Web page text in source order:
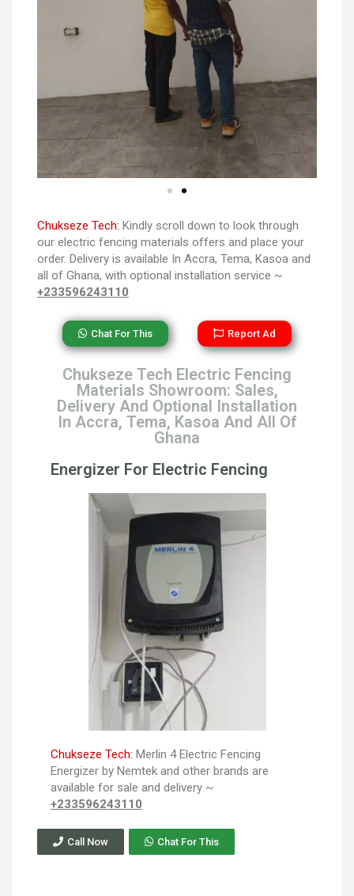
Chukseze Tech: Kindly scroll down to look through
our electric fencing materials offers and place your
order. Delivery is available In Accra, Tema, Kasoa and
all of Ghana, with optional installation service ~
+233596243110
Chat For This Report Ad
Chukseze Tech Electric Fencing
Materials Showroom: Sales,
Delivery And Optional Installation
In Accra, Tema, Kasoa And All Of
Ghana
Energizer For Electric Fencing
Chukseze Tech: Merlin 4 Electric Fencing
Energizer by Nemtek and other brands are
available for sale and delivery ~
+233596243110
Call Now Chat For This